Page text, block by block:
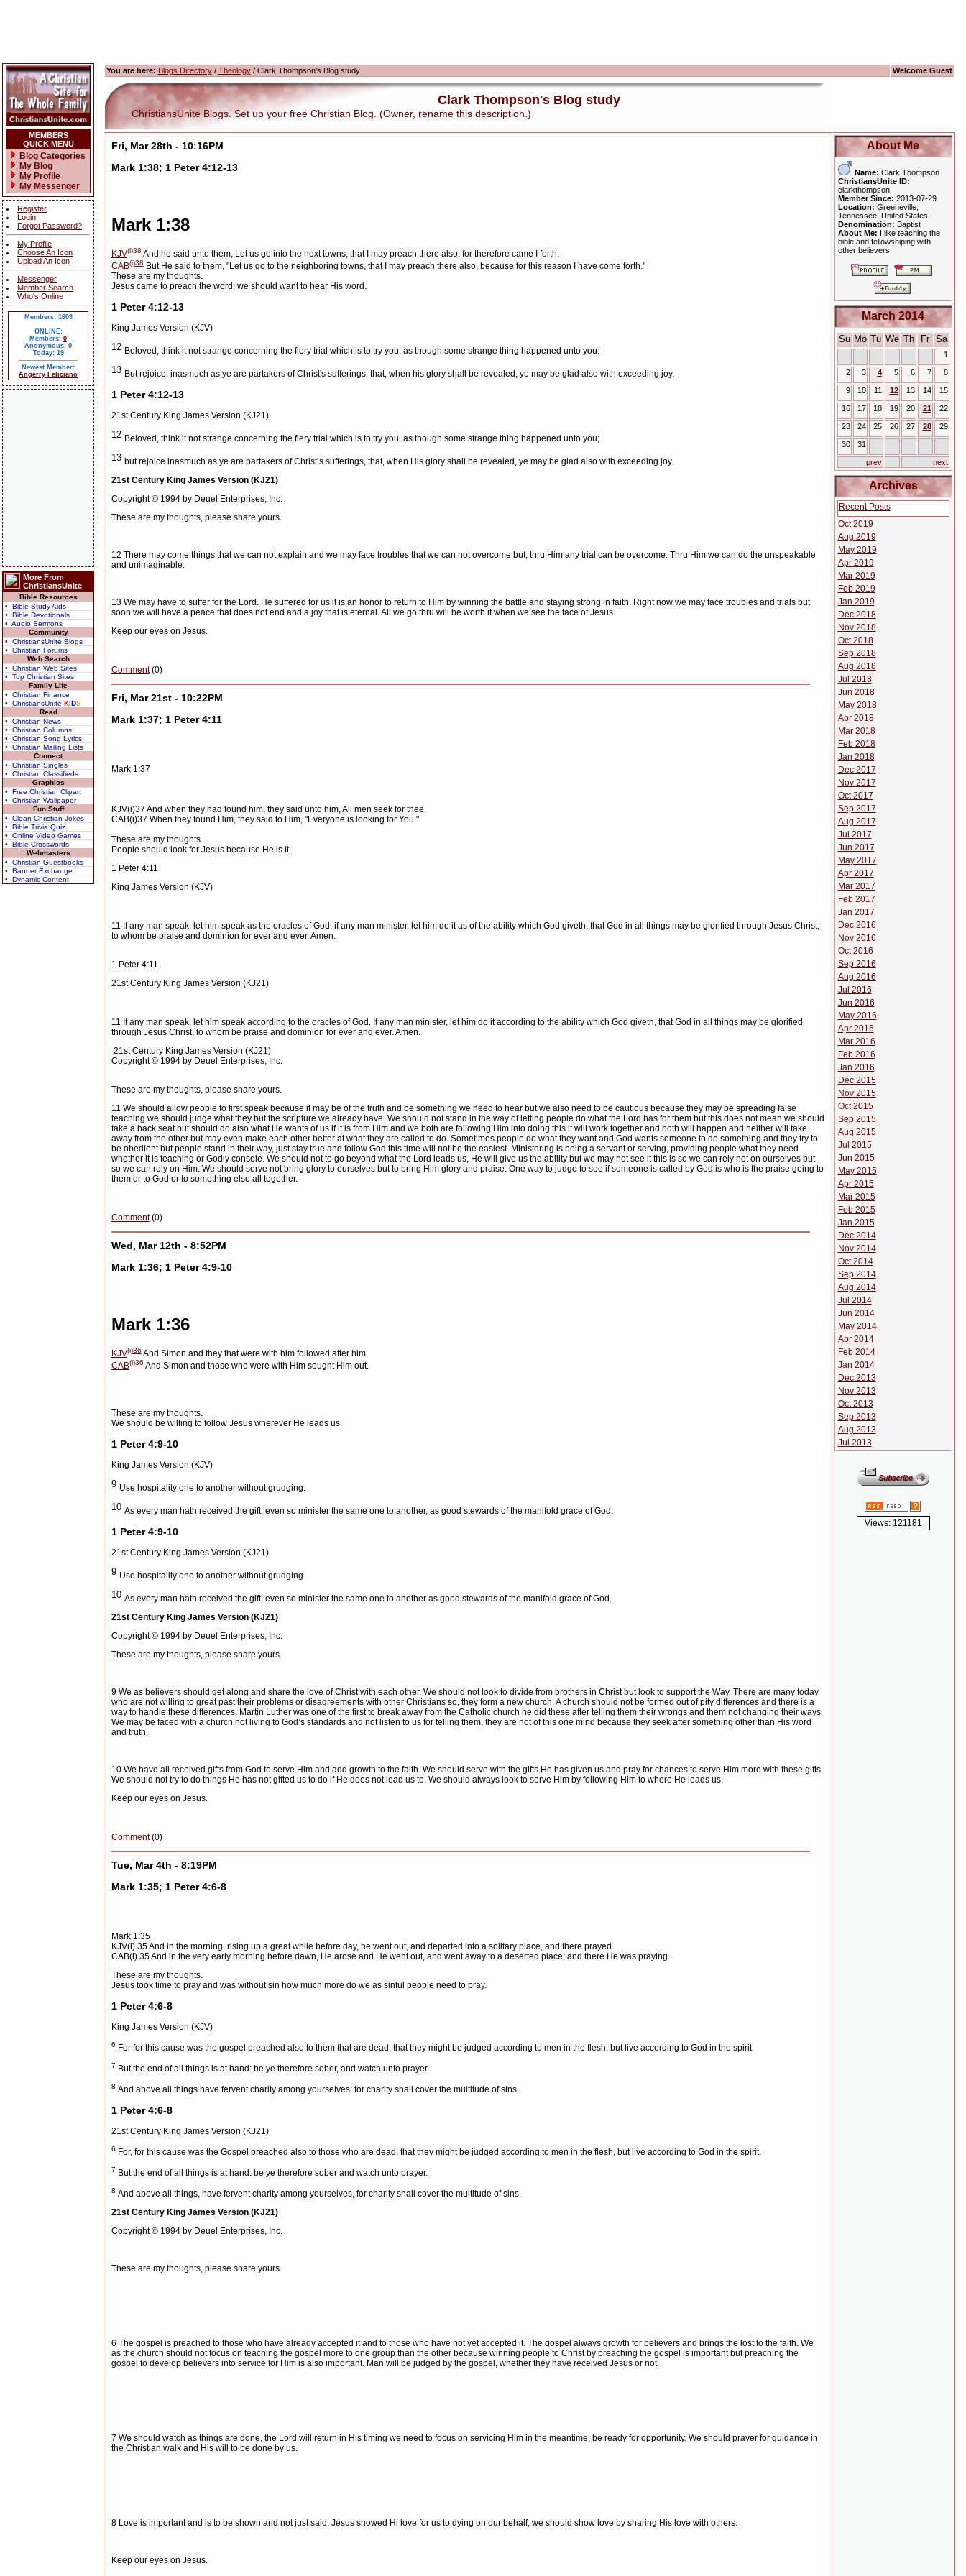
MEMBERS
QUICK MENU
Blog Categories
My Blog
My Profile
My Messenger
Register
Login
Forgot Password?
My Profile
Choose An Icon
Upload An Icon
Messenger
Member Search
Who's Online
Members: 1603
ONLINE:
Members: 0
Anonymous: 0
Today: 19
Newest Member:
Angerry Feliciano
More From
ChristiansUnite
Bible Resources
• Bible Study Aids
• Bible Devotionals
• Audio Sermons
Community
• ChristiansUnite Blogs
• Christian Forums
Web Search
• Christian Web Sites
• Top Christian Sites
Family Life
• Christian Finance
• ChristiansUnite KIDS
Read
• Christian News
• Christian Columns
• Christian Song Lyrics
• Christian Mailing Lists
Connect
• Christian Singles
• Christian Classifieds
Graphics
• Free Christian Clipart
• Christian Wallpaper
Fun Stuff
• Clean Christian Jokes
• Bible Trivia Quiz
• Online Video Games
• Bible Crosswords
Webmasters
• Christian Guestbooks
• Banner Exchange
• Dynamic Content
You are here: Blogs Directory/ Theology/ Clark Thompson's Blog study Welcome Guest
Clark Thompson's Blog study
ChristiansUnite Blogs. Set up your free Christian Blog. (Owner, rename this description.)
Fri, Mar 28th - 10:16PM
Mark 1:38; 1 Peter 4:12-13
Mark 1:38
KJV(i)38And he said unto them, Let us go into the next towns, that I may preach there also: for therefore came I forth.
CAB(i)38But He said to them, "Let us go to the neighboring towns, that I may preach there also, because for this reason I have come forth."
These are my thoughts.
Jesus came to preach the word; we should want to hear His word.
1 Peter 4:12-13
King James Version (KJV)
12 Beloved, think it not strange concerning the fiery trial which is to try you, as though some strange thing happened unto you:
13 But rejoice, inasmuch as ye are partakers of Christ's sufferings; that, when his glory shall be revealed, ye may be glad also with exceeding joy.
1 Peter 4:12-13
21st Century King James Version (KJ21)
12 Beloved, think it not strange concerning the fiery trial which is to try you, as though some strange thing happened unto you;
13 but rejoice inasmuch as ye are partakers of Christ’s sufferings, that, when His glory shall be revealed, ye may be glad also with exceeding joy.
21st Century King James Version (KJ21)
Copyright © 1994 by Deuel Enterprises, Inc.
These are my thoughts, please share yours.
12 There may come things that we can not explain and we may face troubles that we can not overcome but, thru Him any trial can be overcome. Thru Him we can do the unspeakable
and unimaginable.
13 We may have to suffer for the Lord. He suffered for us it is an honor to return to Him by winning the battle and staying strong in faith. Right now we may face troubles and trials but
soon we will have a peace that does not end and a joy that is eternal. All we go thru will be worth it when we see the face of Jesus.
Keep our eyes on Jesus.
Comment(0)
Fri, Mar 21st - 10:22PM
Mark 1:37; 1 Peter 4:11
Mark 1:37
KJV(i)37 And when they had found him, they said unto him, All men seek for thee.
CAB(i)37 When they found Him, they said to Him, "Everyone is looking for You."
These are my thoughts.
People should look for Jesus because He is it.
1 Peter 4:11
King James Version (KJV)
11 If any man speak, let him speak as the oracles of God; if any man minister, let him do it as of the ability which God giveth: that God in all things may be glorified through Jesus Christ,
to whom be praise and dominion for ever and ever. Amen.
1 Peter 4:11
21st Century King James Version (KJ21)
11 If any man speak, let him speak according to the oracles of God. If any man minister, let him do it according to the ability which God giveth, that God in all things may be glorified
through Jesus Christ, to whom be praise and dominion for ever and ever. Amen.
21st Century King James Version (KJ21)
Copyright © 1994 by Deuel Enterprises, Inc.
These are my thoughts, please share yours.
11 We should allow people to first speak because it may be of the truth and be something we need to hear but we also need to be cautious because they may be spreading false
teaching we should judge what they but the scripture we already have. We should not stand in the way of letting people do what the Lord has for them but this does not mean we should
take a back seat but should do also what He wants of us if it is from Him and we both are following Him into doing this it will work together and both will happen and neither will take
away from the other but may even make each other better at what they are called to do. Sometimes people do what they want and God wants someone to do something and they try to
be obedient but people stand in their way, just stay true and follow God this time will not be the easiest. Ministering is being a servant or serving, providing people what they need
whether it is teaching or Godly console. We should not to go beyond what the Lord leads us, He will give us the ability but we may not see it this is so we can rely not on ourselves but
so we can rely on Him. We should serve not bring glory to ourselves but to bring Him glory and praise. One way to judge to see if someone is called by God is who is the praise going to
them or to God or to something else all together.
Comment(0)
Wed, Mar 12th - 8:52PM
Mark 1:36; 1 Peter 4:9-10
Mark 1:36
KJV(i)36And Simon and they that were with him followed after him.
CAB(i)36And Simon and those who were with Him sought Him out.
These are my thoughts.
We should be willing to follow Jesus wherever He leads us.
1 Peter 4:9-10
King James Version (KJV)
9 Use hospitality one to another without grudging.
10 As every man hath received the gift, even so minister the same one to another, as good stewards of the manifold grace of God.
1 Peter 4:9-10
21st Century King James Version (KJ21)
9 Use hospitality one to another without grudging.
10 As every man hath received the gift, even so minister the same one to another as good stewards of the manifold grace of God.
21st Century King James Version (KJ21)
Copyright © 1994 by Deuel Enterprises, Inc.
These are my thoughts, please share yours.
9 We as believers should get along and share the love of Christ with each other. We should not look to divide from brothers in Christ but look to support the Way. There are many today
who are not willing to great past their problems or disagreements with other Christians so, they form a new church. A church should not be formed out of pity differences and there is a
way to handle these differences. Martin Luther was one of the first to break away from the Catholic church he did these after telling them their wrongs and them not changing their ways.
We may be faced with a church not living to God’s standards and not listen to us for telling them, they are not of this one mind because they seek after something other than His word
and truth.
10 We have all received gifts from God to serve Him and add growth to the faith. We should serve with the gifts He has given us and pray for chances to serve Him more with these gifts.
We should not try to do things He has not gifted us to do if He does not lead us to. We should always look to serve Him by following Him to where He leads us.
Keep our eyes on Jesus.
Comment(0)
Tue, Mar 4th - 8:19PM
Mark 1:35; 1 Peter 4:6-8
Mark 1:35
KJV(i) 35 And in the morning, rising up a great while before day, he went out, and departed into a solitary place, and there prayed.
CAB(i) 35 And in the very early morning before dawn, He arose and He went out, and went away to a deserted place; and there He was praying.
These are my thoughts.
Jesus took time to pray and was without sin how much more do we as sinful people need to pray.
1 Peter 4:6-8
King James Version (KJV)
6 For for this cause was the gospel preached also to them that are dead, that they might be judged according to men in the flesh, but live according to God in the spirit.
7 But the end of all things is at hand: be ye therefore sober, and watch unto prayer.
8 And above all things have fervent charity among yourselves: for charity shall cover the multitude of sins.
1 Peter 4:6-8
21st Century King James Version (KJ21)
6 For, for this cause was the Gospel preached also to those who are dead, that they might be judged according to men in the flesh, but live according to God in the spirit.
7 But the end of all things is at hand: be ye therefore sober and watch unto prayer.
8 And above all things, have fervent charity among yourselves, for charity shall cover the multitude of sins.
21st Century King James Version (KJ21)
Copyright © 1994 by Deuel Enterprises, Inc.
These are my thoughts, please share yours.
6 The gospel is preached to those who have already accepted it and to those who have not yet accepted it. The gospel always growth for believers and brings the lost to the faith. We
as the church should not focus on teaching the gospel more to one group than the other because winning people to Christ by preaching the gospel is important but preaching the
gospel to develop believers into service for Him is also important. Man will be judged by the gospel, whether they have received Jesus or not.
7 We should watch as things are done, the Lord will return in His timing we need to focus on servicing Him in the meantime, be ready for opportunity. We should prayer for guidance in
the Christian walk and His will to be done by us.
8 Love is important and is to be shown and not just said. Jesus showed Hi love for us to dying on our behalf, we should show love by sharing His love with others.
Keep our eyes on Jesus.
About Me
Name: Clark Thompson
ChristiansUnite ID:
clarkthompson
Member Since: 2013-07-29
Location: Greeneville,
Tennessee, United States
Denomination: Baptist
About Me: I like teaching the
bible and fellowshiping with
other believers.
March 2014
Su Mo Tu We Th Fr Sa
1
2 3 4 5 6 7 8
9 10 11 12 13 14 15
16 17 18 19 20 21 22
23 24 25 26 27 28 29
30 31
prev next
Archives
Recent Posts
Oct 2019
Aug 2019
May 2019
Apr 2019
Mar 2019
Feb 2019
Jan 2019
Dec 2018
Nov 2018
Oct 2018
Sep 2018
Aug 2018
Jul 2018
Jun 2018
May 2018
Apr 2018
Mar 2018
Feb 2018
Jan 2018
Dec 2017
Nov 2017
Oct 2017
Sep 2017
Aug 2017
Jul 2017
Jun 2017
May 2017
Apr 2017
Mar 2017
Feb 2017
Jan 2017
Dec 2016
Nov 2016
Oct 2016
Sep 2016
Aug 2016
Jul 2016
Jun 2016
May 2016
Apr 2016
Mar 2016
Feb 2016
Jan 2016
Dec 2015
Nov 2015
Oct 2015
Sep 2015
Aug 2015
Jul 2015
Jun 2015
May 2015
Apr 2015
Mar 2015
Feb 2015
Jan 2015
Dec 2014
Nov 2014
Oct 2014
Sep 2014
Aug 2014
Jul 2014
Jun 2014
May 2014
Apr 2014
Feb 2014
Jan 2014
Dec 2013
Nov 2013
Oct 2013
Sep 2013
Aug 2013
Jul 2013
Views: 121181